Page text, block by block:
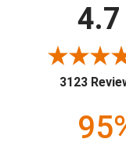
4.7
3123